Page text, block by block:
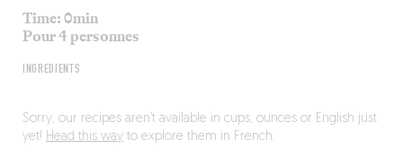
Time: 0min
Pour 4 personnes
INGREDIENTS
Sorry, our recipes aren’t available in cups, ounces or English just
yet! Head this wayto explore them in French.